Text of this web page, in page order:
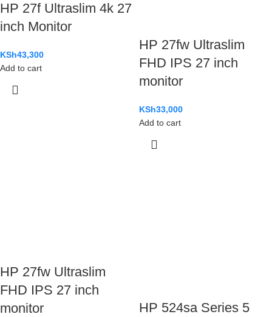
HP 27f Ultraslim 4k 27
inch Monitor
KSh43,300
Add to cart
HP 27fw Ultraslim
FHD IPS 27 inch
monitor
KSh33,000
Add to cart
HP 27fw Ultraslim
FHD IPS 27 inch
monitor
HP 524sa Series 5